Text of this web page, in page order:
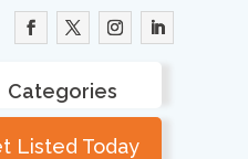
Categories
Listed Today